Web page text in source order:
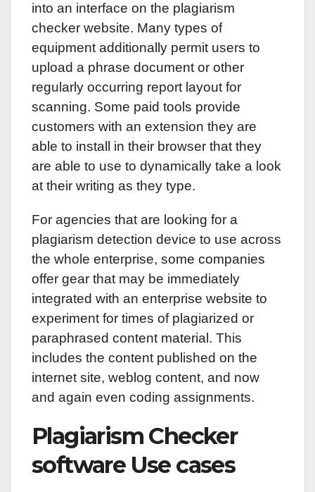
into an interface on the plagiarism
checker website. Many types of
equipment additionally permit users to
upload a phrase document or other
regularly occurring report layout for
scanning. Some paid tools provide
customers with an extension they are
able to install in their browser that they
are able to use to dynamically take a look
at their writing as they type.
For agencies that are looking for a
plagiarism detection device to use across
the whole enterprise, some companies
offer gear that may be immediately
integrated with an enterprise website to
experiment for times of plagiarized or
paraphrased content material. This
includes the content published on the
internet site, weblog content, and now
and again even coding assignments.
Plagiarism Checker
software Use cases